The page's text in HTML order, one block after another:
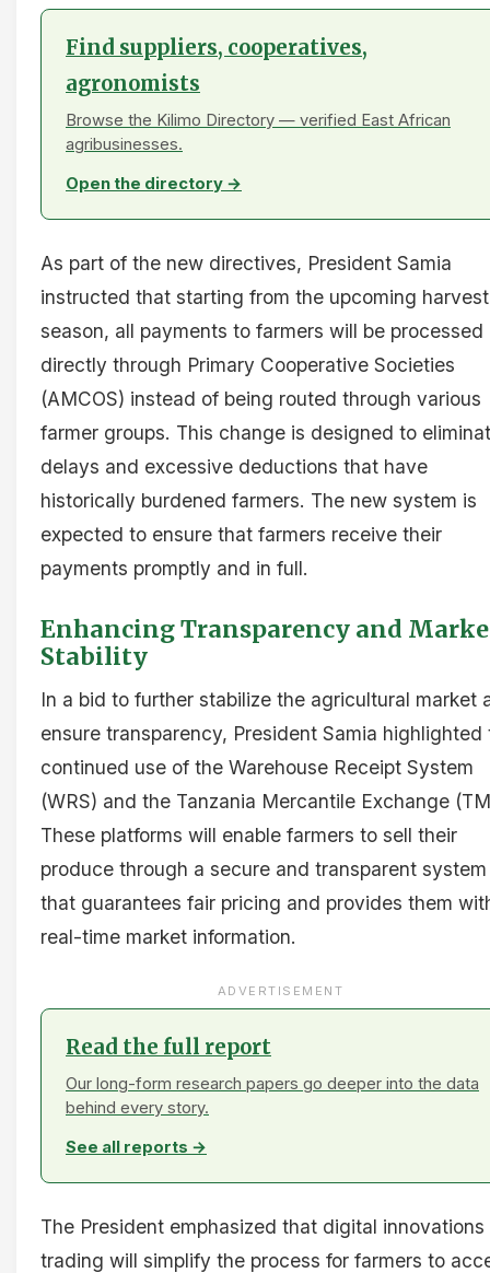
Find suppliers, cooperatives,
agronomists
Browse the Kilimo Directory — verified East African
agribusinesses.
Open the directory →
As part of the new directives, President Samia
instructed that starting from the upcoming harvest
season, all payments to farmers will be processed
directly through Primary Cooperative Societies
(AMCOS) instead of being routed through various
farmer groups. This change is designed to
delays and excessive deductions that have
historically burdened farmers. The new system is
expected to ensure that farmers receive their
payments promptly and in full.
Enhancing Transparency and
Stability
In a bid to further stabilize the agricultural market
ensure transparency, President Samia highlighted
continued use of the Warehouse Receipt System
(WRS) and the Tanzania Mercantile Exchange
These platforms will enable farmers to sell their
produce through a secure and transparent system
that guarantees fair pricing and provides them
real-time market information.
ADVERTISEMENT
Read the full report
Our long-form research papers go deeper into the data
behind every story.
See all reports →
The President emphasized that digital innovations
trading will simplify the process for farmers to